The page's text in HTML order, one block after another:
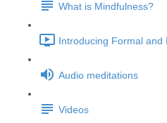
What is Mindfulness?
Introducing Formal and
Audio meditations
Videos